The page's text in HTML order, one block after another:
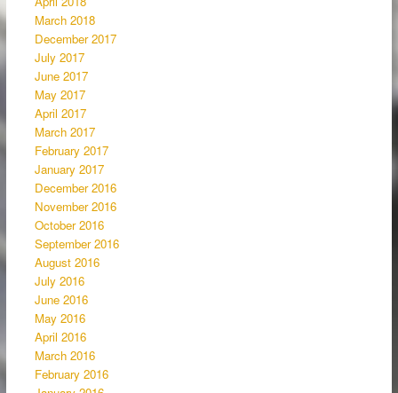
March 2018
December 2017
July 2017
June 2017
May 2017
April 2017
March 2017
February 2017
January 2017
December 2016
November 2016
October 2016
September 2016
August 2016
July 2016
June 2016
May 2016
April 2016
March 2016
February 2016